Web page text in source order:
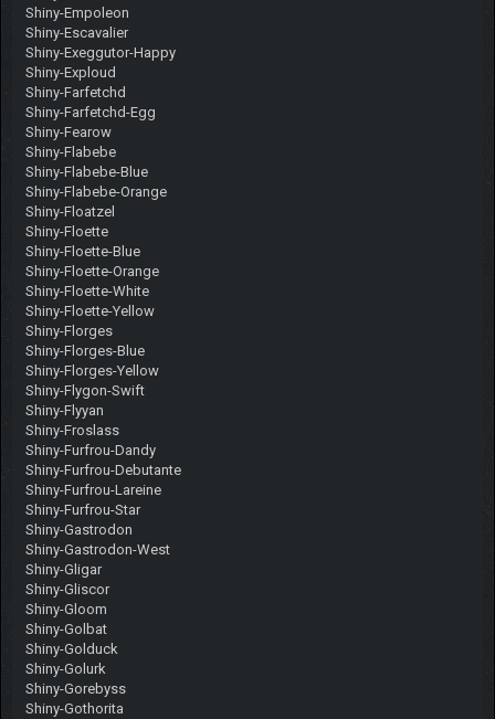
Shiny-Empoleon
Shiny-Escavalier
Shiny-Exeggutor-Happy
Shiny-Exploud
Shiny-Farfetchd
Shiny-Farfetchd-Egg
Shiny-Fearow
Shiny-Flabebe
Shiny-Flabebe-Blue
Shiny-Flabebe-Orange
Shiny-Floatzel
Shiny-Floette
Shiny-Floette-Blue
Shiny-Floette-Orange
Shiny-Floette-White
Shiny-Floette-Yellow
Shiny-Florges
Shiny-Florges-Blue
Shiny-Florges-Yellow
Shiny-Flygon-Swift
Shiny-Flyyan
Shiny-Froslass
Shiny-Furfrou-Dandy
Shiny-Furfrou-Debutante
Shiny-Furfrou-Lareine
Shiny-Furfrou-Star
Shiny-Gastrodon
Shiny-Gastrodon-West
Shiny-Gligar
Shiny-Gliscor
Shiny-Gloom
Shiny-Golbat
Shiny-Golduck
Shiny-Golurk
Shiny-Gorebyss
Shiny-Gothorita